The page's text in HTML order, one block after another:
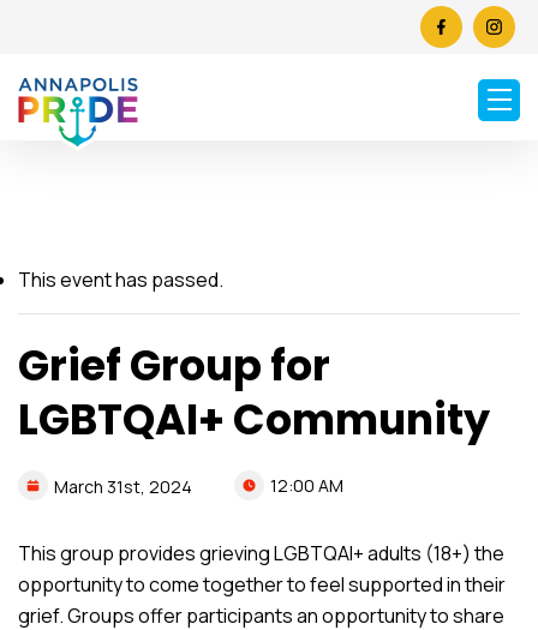
This event has passed.
Grief Group for
LGBTQAI+ Community
March 31st, 2024 12:00 AM
This group provides grieving LGBTQAI+ adults (18+) the
opportunity to come together to feel supported in their
grief. Groups offer participants an opportunity to share